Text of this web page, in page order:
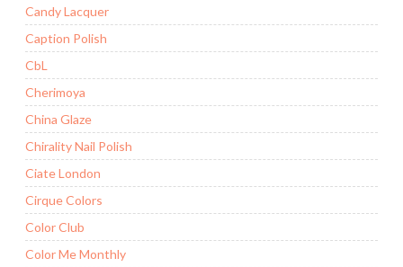
Candy Lacquer
Caption Polish
CbL
Cherimoya
China Glaze
Chirality Nail Polish
Ciate London
Cirque Colors
Color Club
Color Me Monthly